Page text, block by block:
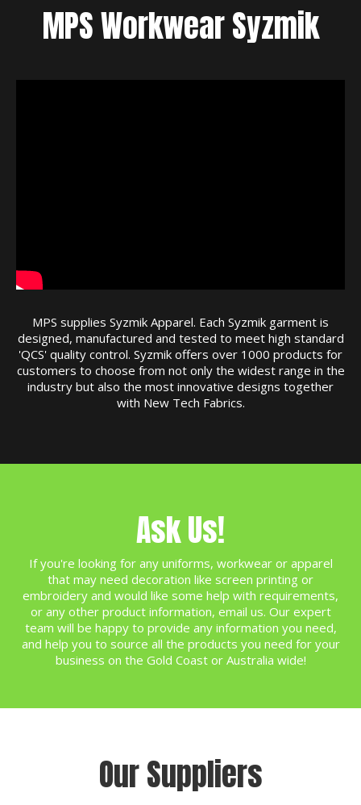
MPSWorkwearSyzmik
MPS supplies Syzmik Apparel. Each Syzmik garment is
designed, manufactured and tested to meet high standard
'QCS' quality control. Syzmik offers over 1000 products for
customers to choose from not only the widest range in the
industry but also the most innovative designs together
with New Tech Fabrics.
Ask Us!
If you're looking for any uniforms, workwear or apparel
that may need decoration like screen printing or
embroidery and would like some help with requirements,
or any other product information, email us. Our expert
team will be happy to provide any information you need,
and help you to source all the products you need for your
business on the Gold Coast or Australia wide!
Our Suppliers